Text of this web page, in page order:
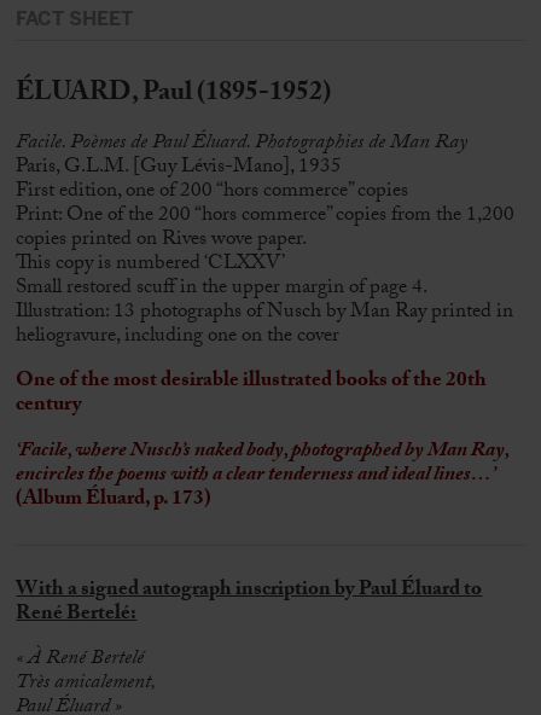
FACT SHEET
ÉLUARD, Paul (1895-1952)
Facile. Poèmes de Paul Éluard. Photographies de Man Ray
Paris, G.L.M. [Guy Lévis-Mano], 1935
First edition, one of 200 “hors commerce” copies
Print: One of the 200 “hors commerce” copies from the 1,200
copies printed on Rives wove paper.
This copy is numbered ‘CLXXV’
Small restored scuff in the upper margin of page 4.
Illustration: 13 photographs of Nusch by Man Ray printed in
heliogravure, including one on the cover
One of the most desirable illustrated books of the 20th
century
‘Facile, where Nusch’s naked body, photographed by Man Ray,
encircles the poems with a clear tenderness and ideal lines…’
(Album Éluard, p. 173)
With a signed autograph inscription by Paul Éluard to
René Bertelé:
« À René Bertelé
Très amicalement,